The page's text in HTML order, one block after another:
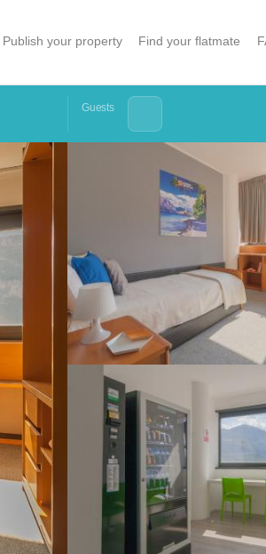
Publish your property Find your flatmate
Guests